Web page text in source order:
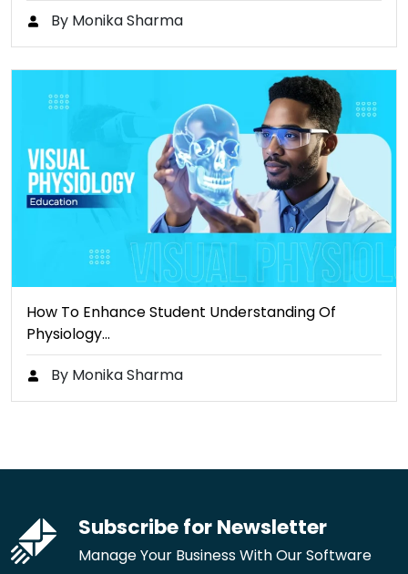
By Monika Sharma
How To Enhance Student Understanding Of
Physiology…
By Monika Sharma
Subscribe for Newsletter
Manage Your Business With Our Software